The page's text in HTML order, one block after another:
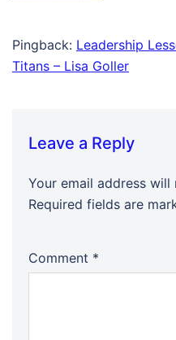
Pingback: Leadership
Titans – Lisa Goller
Leave a Reply
Your email address will
Required fields are
Comment *